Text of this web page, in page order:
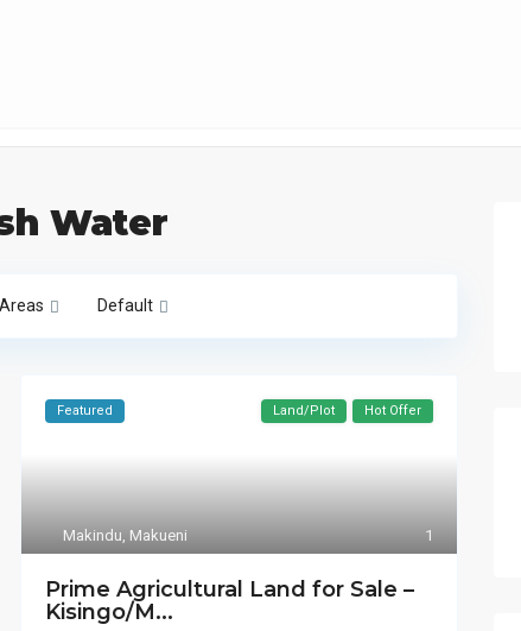
Water
Areas Default
1
Makindu, Makueni
Featured Land/Plot Hot Offer
Prime Agricultural Land for Sale –
Kisingo/M...